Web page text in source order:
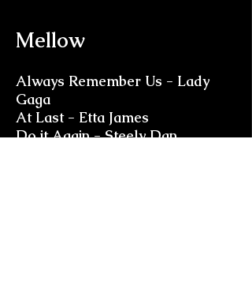
Mellow
Always Remember Us - Lady
Gaga
At Last - Etta James
Do it Again - Steely Dan